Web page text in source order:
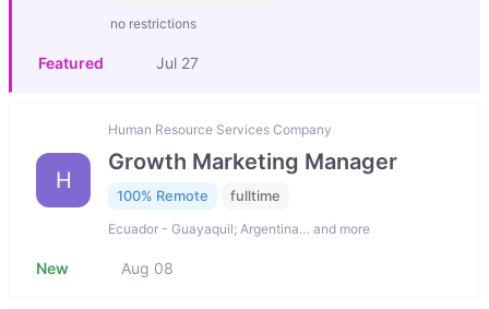
no restrictions
Featured Jul 27
H
Human Resource Services Company
Growth Marketing Manager
100% Remote fulltime
Ecuador - Guayaquil; Argentina… and more
New Aug 08